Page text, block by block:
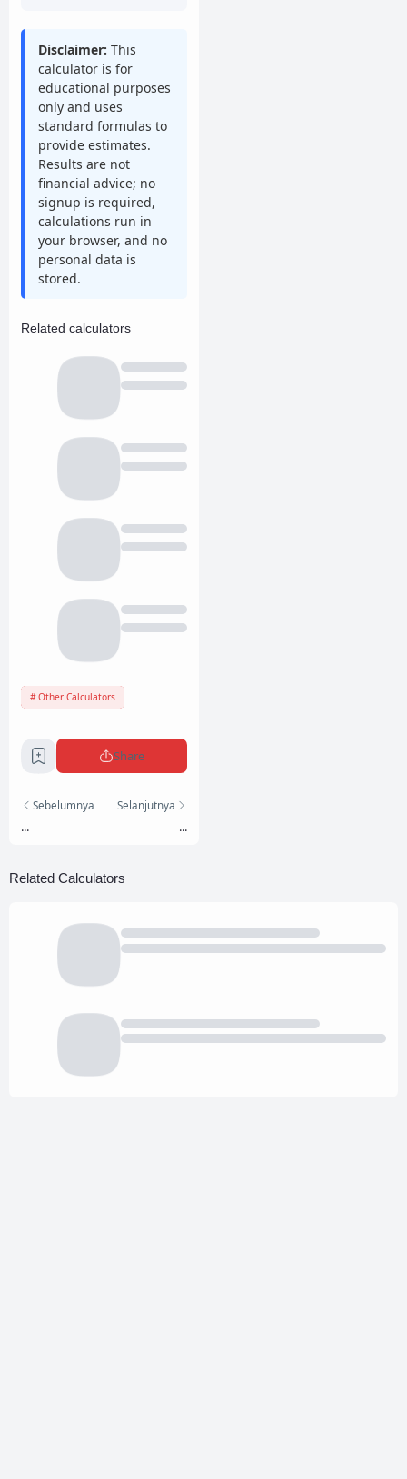
Disclaimer: This
calculator is for
educational purposes
only and uses
standard formulas to
provide estimates.
Results are not
financial advice; no
signup is required,
calculations run in
your browser, and no
personal data is
stored.
Related calculators
Other Calculators
Share
Sebelumnya
...
Selanjutnya
...
Related Calculators